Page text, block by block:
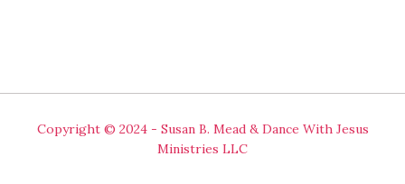
Copyright © 2024 - Susan B. Mead & Dance With Jesus
Ministries LLC